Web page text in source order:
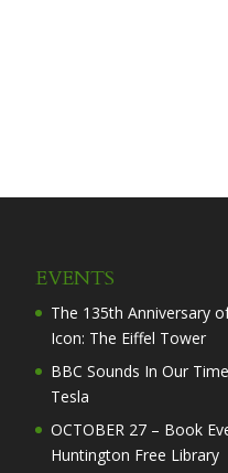
EVENTS
The 135th Anniversary
Icon: The Eiffel Tower
BBC Sounds In Our
Tesla
OCTOBER 27 – Book
Huntington Free Library